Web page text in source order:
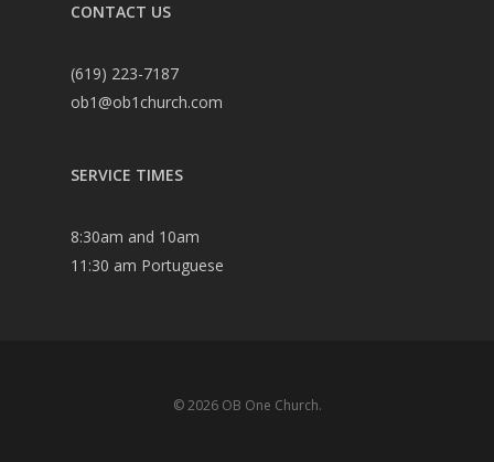
CONTACT US
(619) 223-7187
ob1@ob1church.com
SERVICE TIMES
8:30am and 10am
11:30 am Portuguese
© 2026 OB One Church.